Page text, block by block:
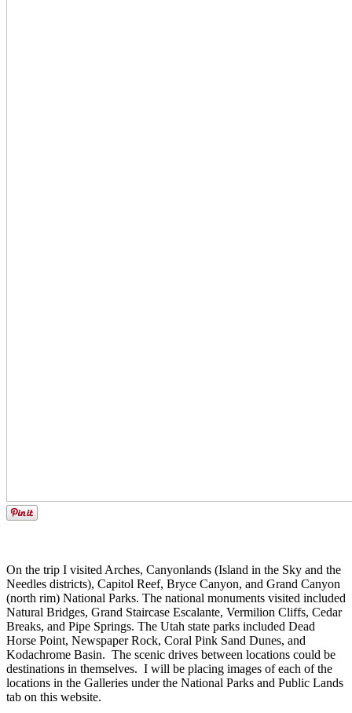
On the trip I visited Arches, Canyonlands (Island in the Sky and the
Needles districts), Capitol Reef, Bryce Canyon, and Grand Canyon
(north rim) National Parks. The national monuments visited included
Natural Bridges, Grand Staircase Escalante, Vermilion Cliffs, Cedar
Breaks, and Pipe Springs. The Utah state parks included Dead
Horse Point, Newspaper Rock, Coral Pink Sand Dunes, and
Kodachrome Basin. The scenic drives between locations could be
destinations in themselves. I will be placing images of each of the
locations in the Galleries under the National Parks and Public Lands
tab on this website.